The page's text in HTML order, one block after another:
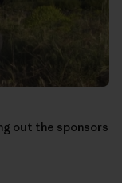
out the sponsors